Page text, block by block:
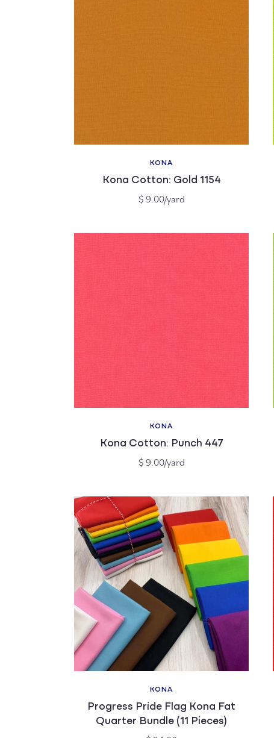
Vendor:
KONA
Kona Cotton: Gold 1154
Regular
$ 9.00/yard
Vendor:
KONA
Kona Cotton: Punch 447
Regular
$ 9.00/yard
Vendor:
KONA
Progress Pride Flag Kona Fat
Quarter Bundle (11 Pieces)